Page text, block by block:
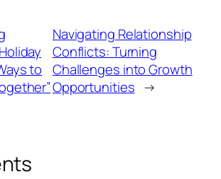
to
Navigating Relationship
Conflicts: Turning
Challenges into Growth
Opportunities →